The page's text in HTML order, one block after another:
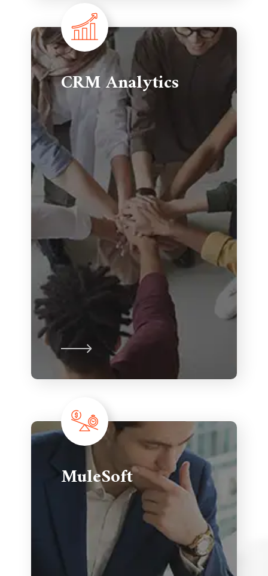
CRM Analytics
MuleSoft